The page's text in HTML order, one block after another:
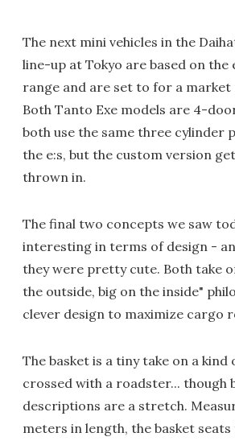
The next mini vehicles in the
line-up at Tokyo are based on the
range and are set to for a market
Both Tanto Exe models are 4-
both use the same three cylinder
the e:s, but the custom version
thrown in.
The final two concepts we saw
interesting in terms of design -
they were pretty cute. Both take
the outside, big on the inside"
clever design to maximize cargo
The basket is a tiny take on a
crossed with a roadster... though
descriptions are a stretch.
meters in length, the basket seats